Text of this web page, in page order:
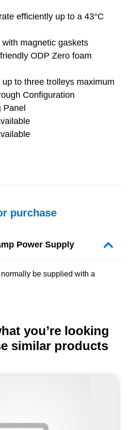
efficiently up to a 43°C
magnetic gaskets
ODP Zero foam
to three trolleys maximum
Configuration
purchase
Power Supply
be supplied with a
you’re looking
similar products